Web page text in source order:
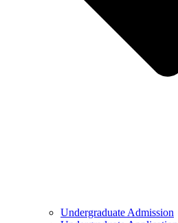
Undergraduate Admission